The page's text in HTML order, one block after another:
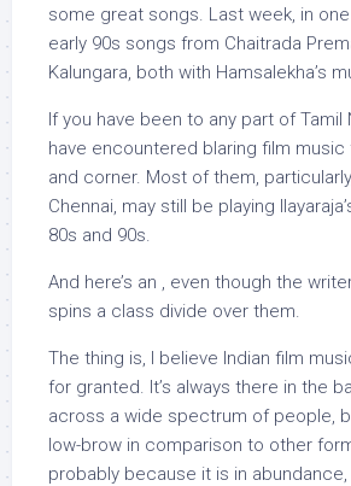
some great songs. Last week, in
early 90s songs from Chaitrada
Kalungara, both with Hamsalekha’s
If you have been to any part of Tamil
have encountered blaring film
and corner. Most of them,
Chennai, may still be playing
80s and 90s.
And here’s an , even though the
spins a class divide over them.
The thing is, I believe Indian film
for granted. It’s always there in the
across a wide spectrum of people,
low-brow in comparison to other
probably because it is in abundance,